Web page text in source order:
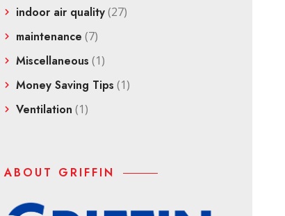
indoor air quality(27)
maintenance (7)
Miscellaneous (1)
Money Saving Tips (1)
Ventilation (1)
ABOUT GRIFFIN